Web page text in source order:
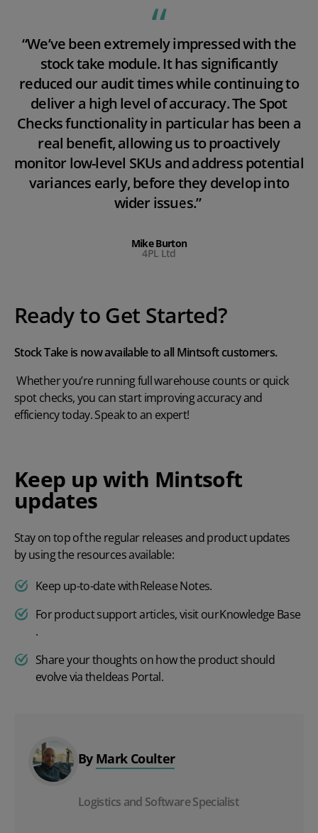
“We’ve been extremely impressed with the
stock take module. It has significantly
reduced our audit times while continuing to
deliver a high level of accuracy. The Spot
Checks functionality in particular has been a
real benefit, allowing us to proactively
monitor low-level SKUs and address potential
variances early, before they develop into
wider issues.”
Mike Burton
4PL Ltd
Ready to Get Started?
Stock Take is now available to all Mintsoft customers.
Whether you’re running full warehouse counts or quick
spot checks, you can start improving accuracy and
efficiency today.Speak to an expert!
Keep up with Mintsoft
updates
Stay on top of the regular releases and product updates
by using the resources available:
Keep up-to-date withRelease Notes.
For product support articles, visit ourKnowledge Base
.
Share your thoughts on how the product should
evolve via theIdeas Portal.
By Mark Coulter
Logistics and Software Specialist